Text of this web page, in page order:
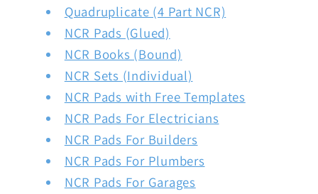
Quadruplicate (4 Part NCR)
NCR Pads (Glued)
NCR Books (Bound)
NCR Sets (Individual)
NCR Pads with Free Templates
NCR Pads For Electricians
NCR Pads For Builders
NCR Pads For Plumbers
NCR Pads For Garages